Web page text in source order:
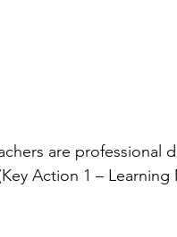
are professional
Action 1 –